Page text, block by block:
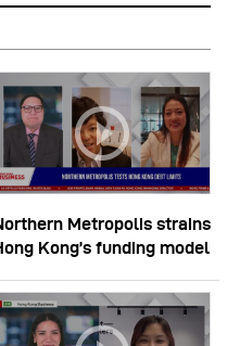
Metropolis strains
Kong’s funding model